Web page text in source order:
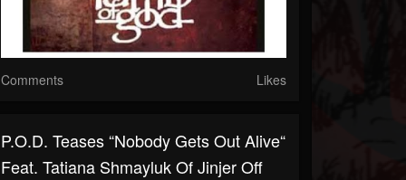
Comments Likes
P.O.D. Teases “Nobody Gets Out Alive“
Feat. Tatiana Shmayluk Of Jinjer Off